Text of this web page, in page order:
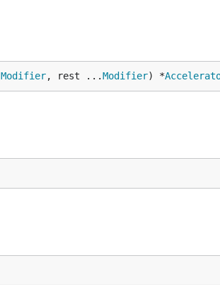
Modifier, rest ...Modifier) *